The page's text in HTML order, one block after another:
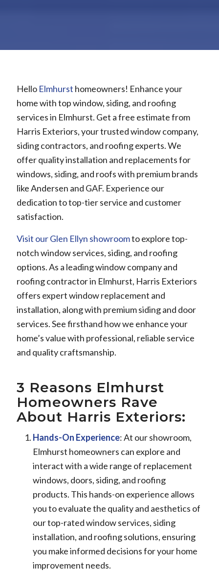
Hello Elmhurst homeowners! Enhance your
home with top window, siding, and roofing
services in Elmhurst. Get a free estimate from
Harris Exteriors, your trusted window company,
siding contractors, and roofing experts. We
offer quality installation and replacements for
windows, siding, and roofs with premium brands
like Andersen and GAF. Experience our
dedication to top-tier service and customer
satisfaction.
Visit our Glen Ellyn showroomto explore top-
notch window services, siding, and roofing
options. As a leading window company and
roofing contractor in Elmhurst, Harris Exteriors
offers expert window replacement and
installation, along with premium siding and door
services. See firsthand how we enhance your
home’s value with professional, reliable service
and quality craftsmanship.
3 Reasons Elmhurst
Homeowners Rave
About Harris Exteriors:
Hands-On Experience: At our showroom,
Elmhurst homeowners can explore and
interact with a wide range of replacement
windows, doors, siding, and roofing
products. This hands-on experience allows
you to evaluate the quality and aesthetics of
our top-rated window services, siding
installation, and roofing solutions, ensuring
you make informed decisions for your home
improvement needs.